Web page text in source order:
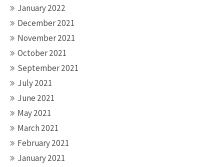
January 2022
December 2021
November 2021
October 2021
September 2021
July 2021
June 2021
May 2021
March 2021
February 2021
January 2021